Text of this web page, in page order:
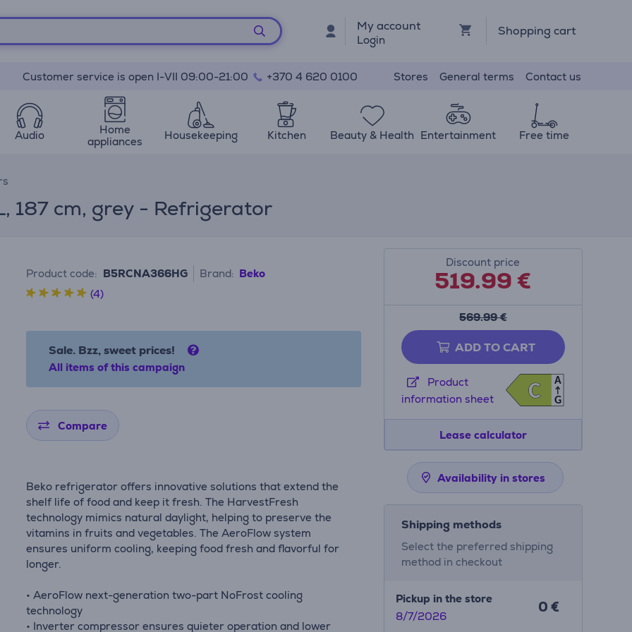
My account
Login
Shopping cart
Customer service is open I-VII 09:00-21:00 +370 4 620 0100 Stores General terms Contact us
Audio
Home
appliances
Housekeeping Kitchen Beauty & Health Entertainment Free time
187 cm, grey - Refrigerator
Product code: B5RCNA366HG Brand: Beko
(4)
Sale. Bzz, sweet prices!
All items of this campaign
Compare
Beko refrigerator offers innovative solutions that extend the
shelf life of food and keep it fresh. The HarvestFresh
technology mimics natural daylight, helping to preserve the
vitamins in fruits and vegetables. The AeroFlow system
ensures uniform cooling, keeping food fresh and flavorful for
longer.
• AeroFlow next-generation two-part NoFrost cooling
technology
• Inverter compressor ensures quieter operation and lower
Discount price
519.99€
569.99 €
ADD TO CART
Product
information sheet
C
C A
G
Lease calculator
Availability in stores
Shipping methods
Select the preferred shipping
method in checkout
Pickup in the store
8/7/2026
0 €